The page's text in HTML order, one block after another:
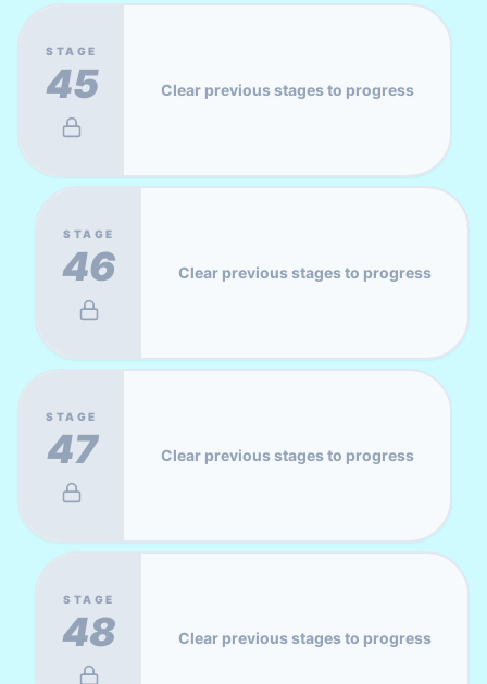
STAGE
45 Clear previous stages to progress
STAGE
46 Clear previous stages to progress
STAGE
47 Clear previous stages to progress
STAGE
48 Clear previous stages to progress